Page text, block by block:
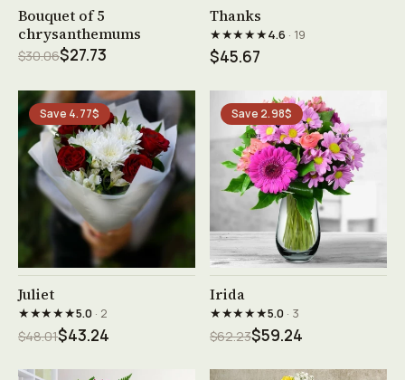
See product →
Bouquet of 5
chrysanthemums
$30.06$27.73
Thanks
★★★★★4.6 · 19
$45.67
Save 4.77$
Juliet
★★★★★5.0· 2
$48.01$43.24
Save 2.98$
Irida
★★★★★5.0· 3
$62.23$59.24